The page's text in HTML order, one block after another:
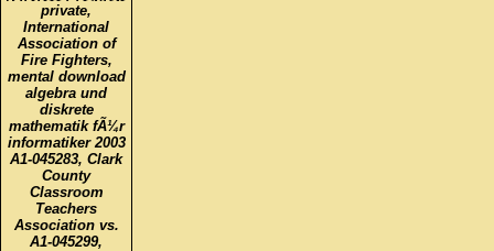
private,
International
Association of
Fire Fighters,
mental download
algebra und
diskrete
mathematik fÃ¼r
informatiker 2003
A1-045283, Clark
County
Classroom
Teachers
Association vs.
A1-045299,